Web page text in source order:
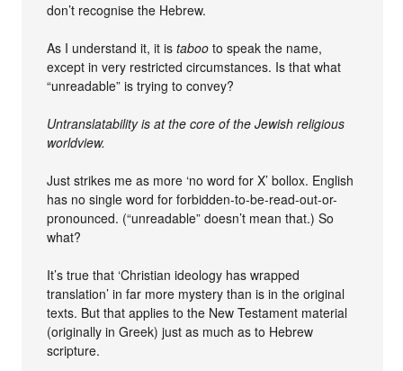
don’t recognise the Hebrew.
As I understand it, it istaboo to speak the name,
except in very restricted circumstances. Is that what
“unreadable” is trying to convey?
Untranslatability is at the core of the Jewish religious
worldview.
Just strikes me as more ‘no word for X’ bollox. English
has no single word for forbidden-to-be-read-out-or-
pronounced. (“unreadable” doesn’t mean that.) So
what?
It’s true that ‘Christian ideology has wrapped
translation’ in far more mystery than is in the original
texts. But that applies to the New Testament material
(originally in Greek) just as much as to Hebrew
scripture.